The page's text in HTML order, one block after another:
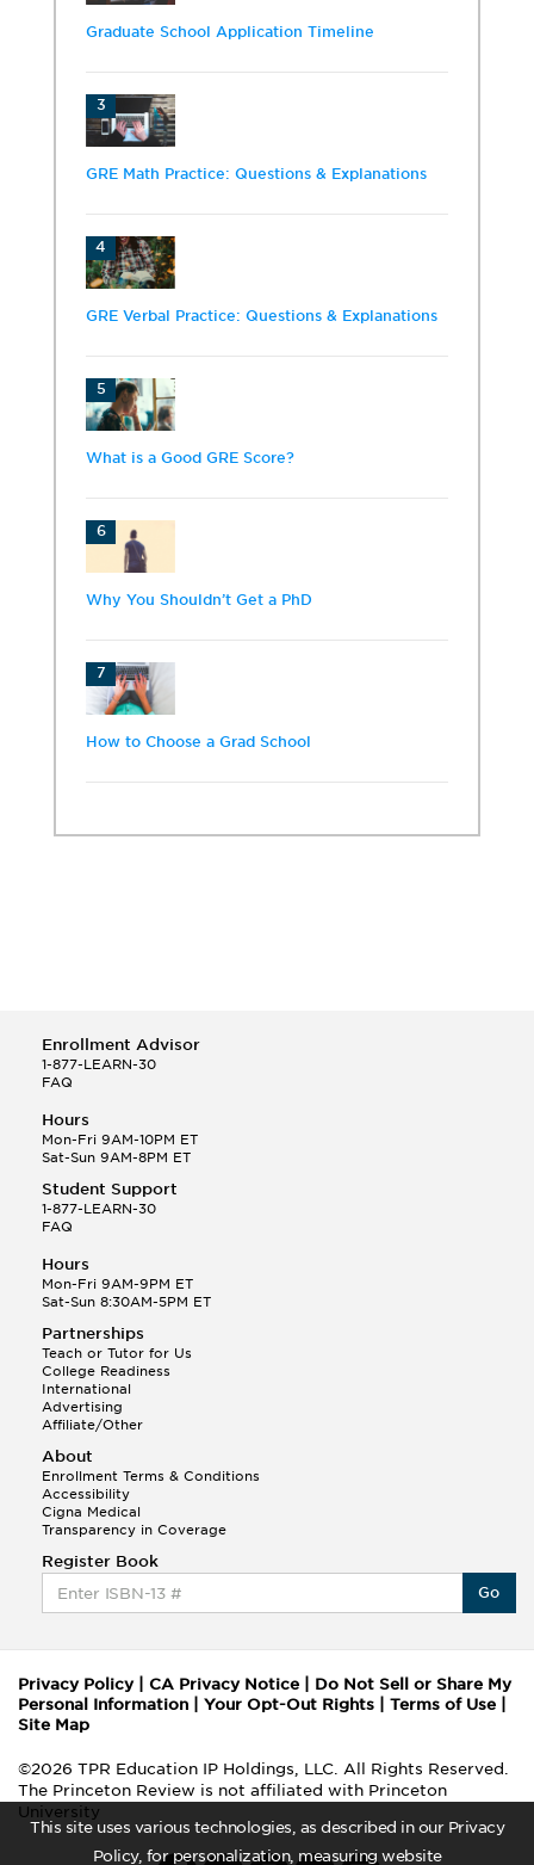
This site uses various technologies, as described in our Privacy
Policy, for personalization, measuring website
Graduate School Application Timeline
3
GRE Math Practice: Questions & Explanations
4
GRE Verbal Practice: Questions & Explanations
5
What is a Good GRE Score?
6
Why You Shouldn’t Get a PhD
7
How to Choose a Grad School
Enrollment Advisor
1-877-LEARN-30
FAQ
Hours
Mon-Fri 9AM-10PM ET
Sat-Sun 9AM-8PM ET
Student Support
1-877-LEARN-30
FAQ
Hours
Mon-Fri 9AM-9PM ET
Sat-Sun 8:30AM-5PM ET
Partnerships
Teach or Tutor for Us
College Readiness
International
Advertising
Affiliate/Other
About
Enrollment Terms & Conditions
Accessibility
Cigna Medical
Transparency in Coverage
Register Book
Go
Privacy Policy| CA Privacy Notice
Do Not Sell or Share My
Personal Information
Your Opt-Out Rights Terms of Use
Site Map
©2026 TPR Education IP Holdings, LLC. All Rights Reserved.
The Princeton Review is not affiliated with Princeton
University